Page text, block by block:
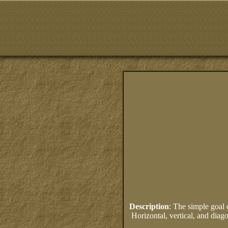
Description: The simple goal
Horizontal, vertical, and